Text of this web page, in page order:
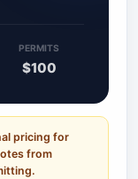
PERMITS
$100
pricing for
from